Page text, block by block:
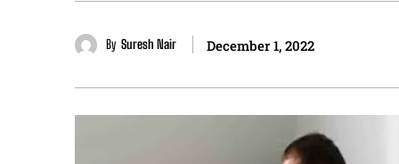
By Suresh Nair December 1, 2022